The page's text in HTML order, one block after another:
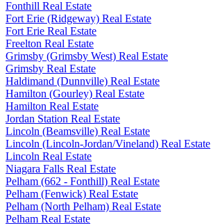
Fonthill Real Estate
Fort Erie (Ridgeway) Real Estate
Fort Erie Real Estate
Freelton Real Estate
Grimsby (Grimsby West) Real Estate
Grimsby Real Estate
Haldimand (Dunnville) Real Estate
Hamilton (Gourley) Real Estate
Hamilton Real Estate
Jordan Station Real Estate
Lincoln (Beamsville) Real Estate
Lincoln (Lincoln-Jordan/Vineland) Real Estate
Lincoln Real Estate
Niagara Falls Real Estate
Pelham (662 - Fonthill) Real Estate
Pelham (Fenwick) Real Estate
Pelham (North Pelham) Real Estate
Pelham Real Estate